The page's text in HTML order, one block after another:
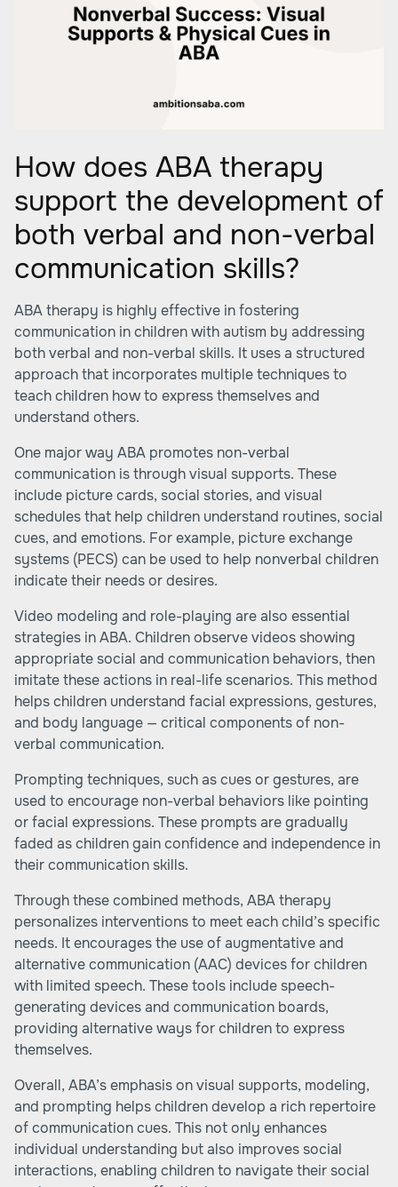
How does ABA therapy
support the development of
both verbal and non-verbal
communication skills?
ABA therapy is highly effective in fostering
communication in children with autism by addressing
both verbal and non-verbal skills. It uses a structured
approach that incorporates multiple techniques to
teach children how to express themselves and
understand others.
One major way ABA promotes non-verbal
communication is through visual supports. These
include picture cards, social stories, and visual
schedules that help children understand routines, social
cues, and emotions. For example, picture exchange
systems (PECS) can be used to help nonverbal children
indicate their needs or desires.
Video modeling and role-playing are also essential
strategies in ABA. Children observe videos showing
appropriate social and communication behaviors, then
imitate these actions in real-life scenarios. This method
helps children understand facial expressions, gestures,
and body language — critical components of non-
verbal communication.
Prompting techniques, such as cues or gestures, are
used to encourage non-verbal behaviors like pointing
or facial expressions. These prompts are gradually
faded as children gain confidence and independence in
their communication skills.
Through these combined methods, ABA therapy
personalizes interventions to meet each child’s specific
needs. It encourages the use of augmentative and
alternative communication (AAC) devices for children
with limited speech. These tools include speech-
generating devices and communication boards,
providing alternative ways for children to express
themselves.
Overall, ABA’s emphasis on visual supports, modeling,
and prompting helps children develop a rich repertoire
of communication cues. This not only enhances
individual understanding but also improves social
interactions, enabling children to navigate their social